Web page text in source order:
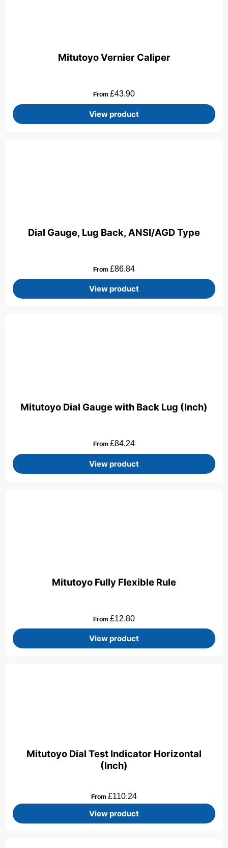
Mitutoyo Vernier Caliper
From £43.90
View product
Dial Gauge, Lug Back, ANSI/AGD Type
From £86.84
View product
Mitutoyo Dial Gauge with Back Lug (Inch)
From £84.24
View product
Mitutoyo Fully Flexible Rule
From £12.80
View product
Mitutoyo Dial Test Indicator Horizontal
(Inch)
From £110.24
View product